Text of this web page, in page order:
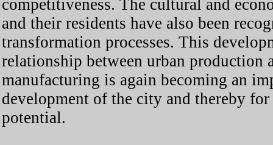
competitiveness. The cultural and
and their residents have also been
transformation processes. This
relationship between urban production
manufacturing is again becoming an
development of the city and thereby
potential.